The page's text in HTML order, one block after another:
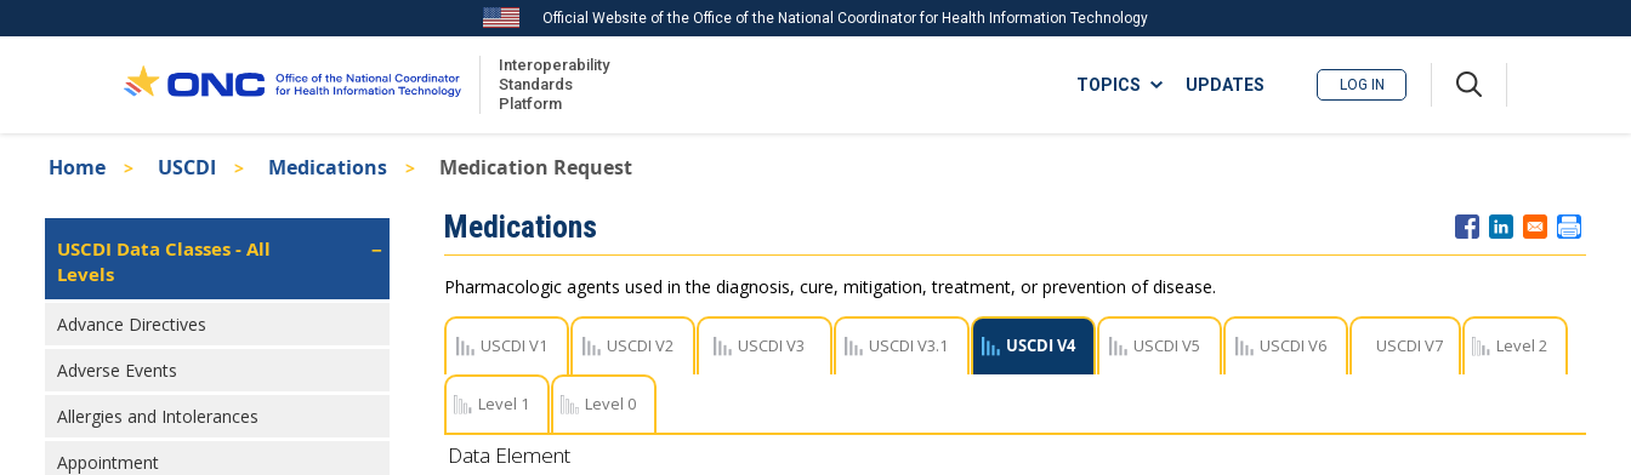
to
Official Website of the Office of the National Coordinator for Health Information Technology
Interoperability
Standards
Platform
ISA
TOPICS
Recent ISA Updates
UPDATES LOG IN
Breadcrumb
Home USCDI Medications Medication Request
Isa
Left
Navigation
USCDI Data Classes - All
Levels
Advance Directives
Adverse Events
Allergies and Intolerances
Appointment
Medications
Pharmacologic agents used in the diagnosis, cure, mitigation, treatment, or prevention of disease.
USCDI V1 USCDI V2 USCDI V3 USCDI V3.1 USCDI V4 USCDI V5 USCDI V6 USCDI V7 Level 2
Level 1 Level 0
Data Element